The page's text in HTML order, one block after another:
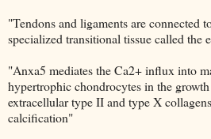
"Tendons and ligaments are connected
specialized transitional tissue called the
"Anxa5 mediates the Ca2+ influx into
hypertrophic chondrocytes in the
extracellular type II and type X
calcification"